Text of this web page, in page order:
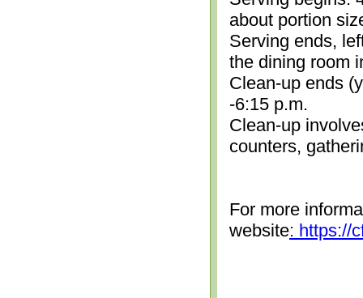
about portion
Serving ends,
the dining room
Clean-up ends
-6:15 p.m.
Clean-up
counters,
For more
website: https://